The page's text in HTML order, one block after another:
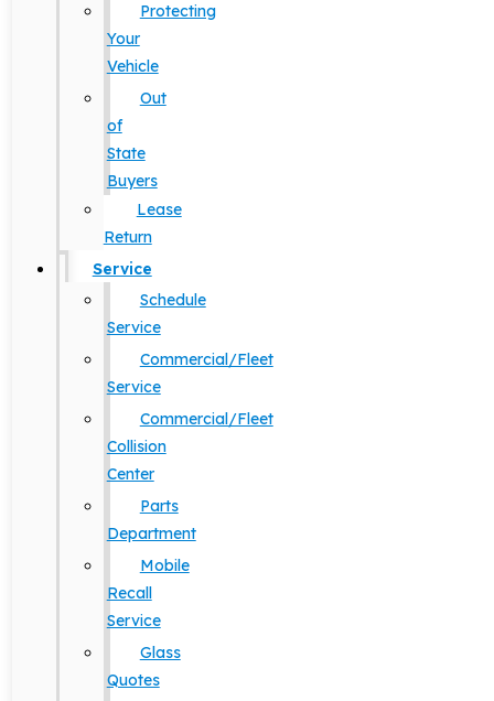
Protecting
Your
Vehicle
Out
of
State
Buyers
Lease
Return
Service
Schedule
Service
Commercial/Fleet
Service
Commercial/Fleet
Collision
Center
Parts
Department
Mobile
Recall
Service
Glass
Quotes